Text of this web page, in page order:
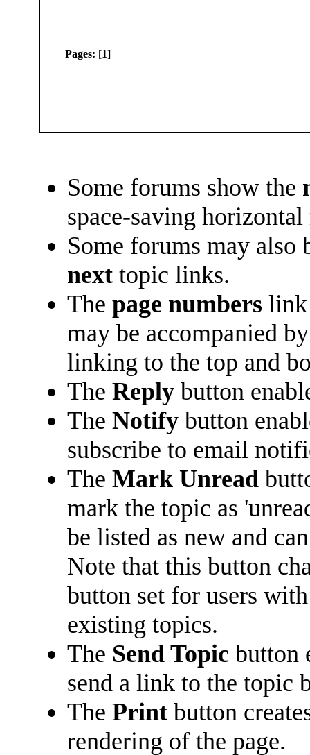
Pages: [1]
Some forums show the
space-saving horizontal
Some forums may
next topic links.
Thepage numbers link
may be accompanied
linking to the top and
TheReply button
TheNotify button
subscribe to email
TheMark Unread
mark the topic as
be listed as new and
Note that this button
button set for users
existing topics.
The Send Topic button
send a link to the topic
ThePrint button
rendering of the page.